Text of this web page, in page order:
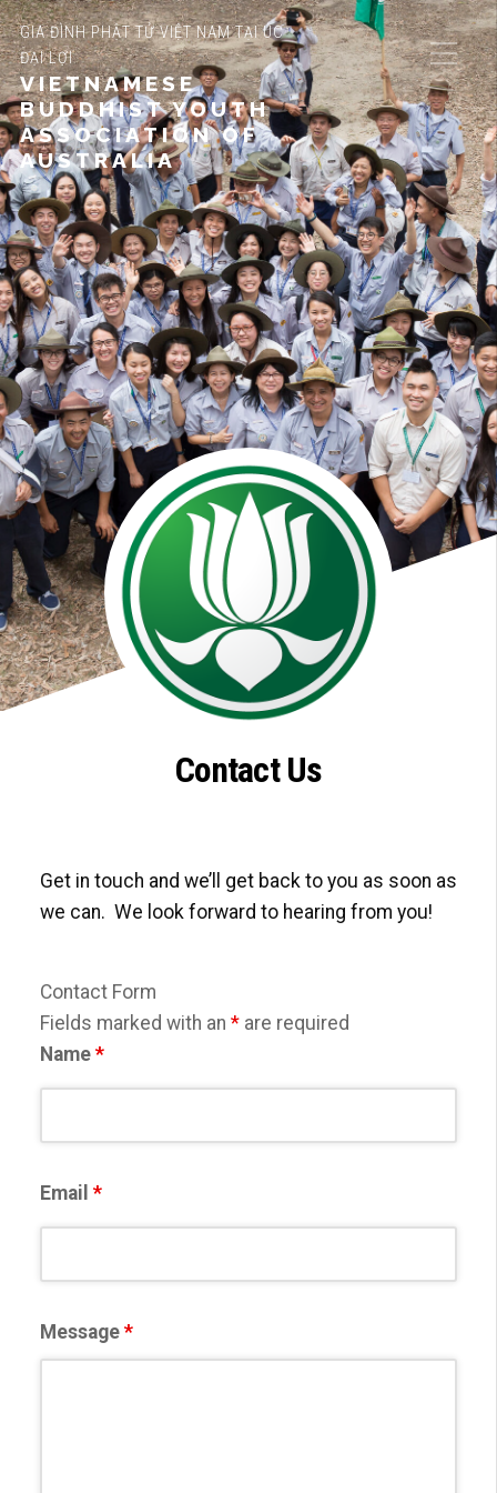
GIA ĐÌNH PHẬT TỬ VIỆT NAM TẠI ÚC
ĐẠI LỢI
VIETNAMESE
BUDDHIST YOUTH
ASSOCIATION OF
AUSTRALIA
Contact Us
Get in touch and we’ll get back to you as soon as
we can. We look forward to hearing from you!
Contact Form
Fields marked with an * are required
Name *
Email *
Message *